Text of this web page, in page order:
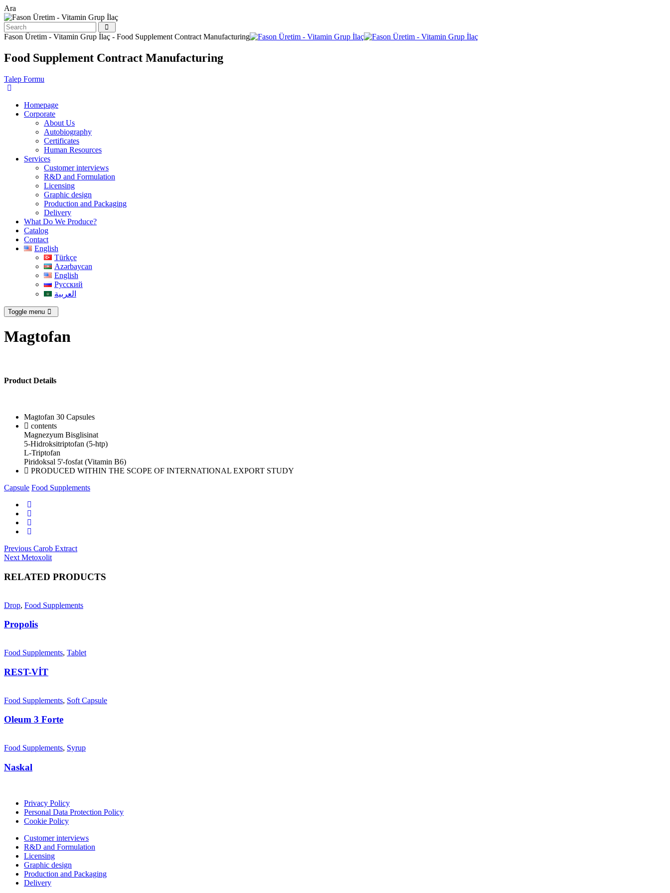
Ara
Fason Üretim - Vitamin Grup İlaç - Food Supplement Contract Manufacturing
Food Supplement Contract Manufacturing
Talep Formu
Homepage
Corporate
About Us
Autobiography
Certificates
Human Resources
Services
Customer interviews
R&D and Formulation
Licensing
Graphic design
Production and Packaging
Delivery
What Do We Produce?
Catalog
Contact
English
Türkçe
Azərbaycan
English
Русский
العربية
Toggle menu
Magtofan
Product Details
Magtofan 30 Capsules
contents
Magnezyum Bisglisinat
5-Hidroksitriptofan (5-htp)
L-Triptofan
Piridoksal 5ꞌ-fosfat (Vitamin B6)
PRODUCED WITHIN THE SCOPE OF INTERNATIONAL EXPORT STUDY
Capsule Food Supplements
Post
navigation
Previous Previous
post:
Carob Extract
Next Next
Metoxolit
RELATED PRODUCTS
Drop, Food Supplements
Propolis
Food Supplements, Tablet
REST-VİT
Food Supplements, Soft Capsule
Oleum 3 Forte
Food Supplements, Syrup
Naskal
Privacy Policy
Personal Data Protection Policy
Cookie Policy
Customer interviews
R&D and Formulation
Licensing
Graphic design
Production and Packaging
Delivery